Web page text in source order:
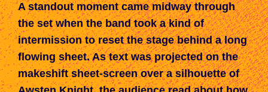
A standout moment came midway through
the set when the band took a kind of
intermission to reset the stage behind a long
flowing sheet. As text was projected on the
makeshift sheet-screen over a silhouette of